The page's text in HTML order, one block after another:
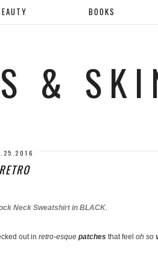
BOOKS
&
RETRO
Neck Sweatshirt in BLACK.
out in retro-esque patches that feel oh so